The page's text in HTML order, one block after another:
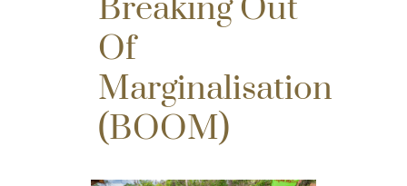
Breaking Out
Of
Marginalisation
(BOOM)